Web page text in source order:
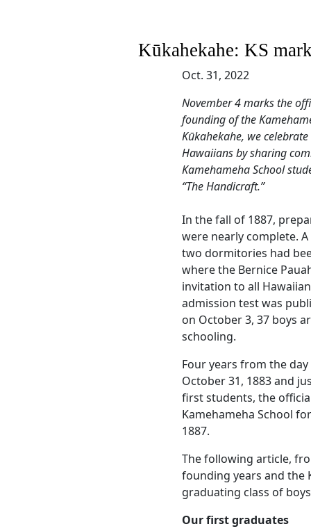
Kūkahekahe: KS
Oct. 31, 2022
November 4 marks the
founding of the
Kūkahekahe, we
Hawaiians by sharing
Kamehameha School
“The Handicraft.”
In the fall of 1887,
were nearly complete.
two dormitories had
where the Bernice
invitation to all
admission test was
on October 3, 37 boys
schooling.
Four years from the
October 31, 1883 and
first students, the
Kamehameha School
1887.
The following article,
founding years and the
graduating class of
Our first graduates